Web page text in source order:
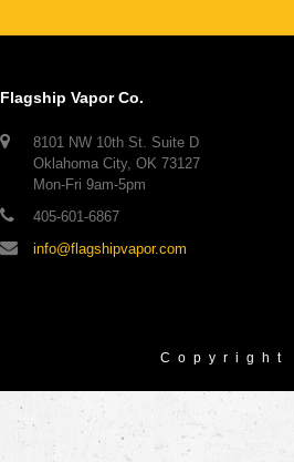
Flagship Vapor Co.
8101 NW 10th St. Suite D
Oklahoma City, OK 73127
Mon-Fri 9am-5pm
405-601-6867
info@flagshipvapor.com
Copyright